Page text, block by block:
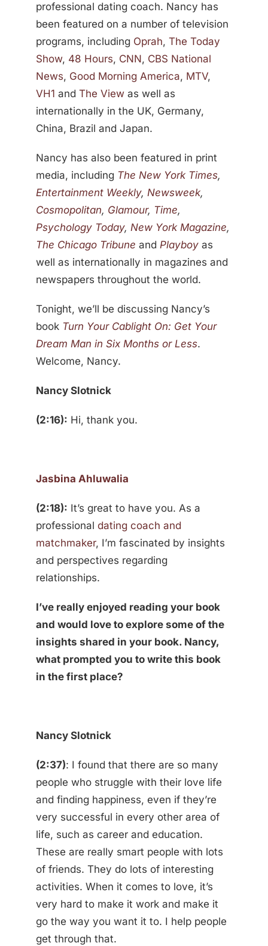
professional dating coach. Nancy has
been featured on a number of television
programs, including Oprah, The Today
Show, 48 Hours, CNN, CBS National
News, Good Morning America, MTV,
VH1 and The View as well as
internationally in the UK, Germany,
China, Brazil and Japan.
Nancy has also been featured in print
media, including The New York Times,
Entertainment Weekly, Newsweek,
Cosmopolitan, Glamour, Time,
Psychology Today, New York Magazine,
The Chicago Tribune and Playboyas
well as internationally in magazines and
newspapers throughout the world.
Tonight, we’ll be discussing Nancy’s
book Turn Your Cablight On: Get Your
Dream Man in Six Months or Less.
Welcome, Nancy.
Nancy Slotnick
(2:16): Hi, thank you.
Jasbina Ahluwalia
(2:18): It’s great to have you. As a
professional dating coach and
matchmaker, I’m fascinated by insights
and perspectives regarding
relationships.
I’ve really enjoyed reading your book
and would love to explore some of the
insights shared in your book. Nancy,
what prompted you to write this book
in the first place?
Nancy Slotnick
(2:37): I found that there are so many
people who struggle with their love life
and finding happiness, even if they’re
very successful in every other area of
life, such as career and education.
These are really smart people with lots
of friends. They do lots of interesting
activities. When it comes to love, it’s
very hard to make it work and make it
go the way you want it to. I help people
get through that.